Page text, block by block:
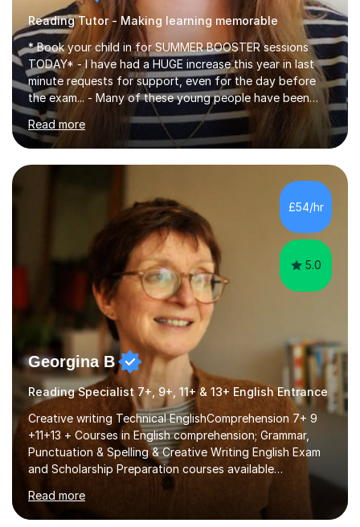
Reading Tutor - Making learning memorable
* Book your child in for SUMMER BOOSTER sessions
TODAY* - I have had a HUGE increase this year in last
minute requests for support, even for the day before
the exam... - Many of these young people have been
worrying about their GCSEs and A Levels behind closed
doors and parents have realised too late that they need
support. - If your child is in secondary school or 6th
form now and you have any doubt about their
independent study skills please consider summer
am working with do not have the skills in order to
attempt independent study....
Read more
£54/hr
5.0
Georgina B
Reading Specialist 7+, 9+, 11+ & 13+ English Entrance
Creative writing Technical EnglishComprehension 7+ 9
+11+13 + Courses in English comprehension; Grammar,
Punctuation & Spelling & Creative Writing English Exam
and Scholarship Preparation courses available
throughout the academic year. My approaches to
tutoring Allowing regular and timely practice:Adequate
preparation time plays a unique role in 7 - 13 plus
Read more